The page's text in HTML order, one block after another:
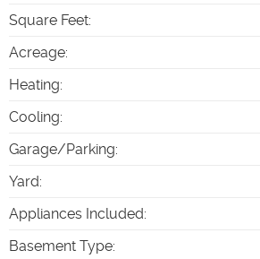
Square Feet:
Acreage:
Heating:
Cooling:
Garage/Parking:
Yard:
Appliances Included:
Basement Type: